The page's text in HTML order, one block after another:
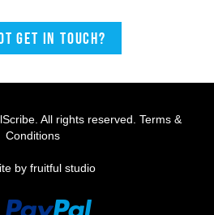
get in touch?
All rights reserved. Terms &
Conditions
by fruitful studio